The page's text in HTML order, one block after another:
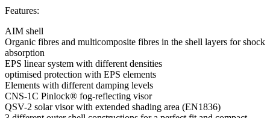
Features:
AIM shell
Organic fibres and multicomposite fibres in the shell layers for shock
absorption
EPS linear system with different densities
optimised protection with EPS elements
Elements with different damping levels
CNS-1C Pinlock® fog-reflecting visor
QSV-2 solar visor with extended shading area (EN1836)